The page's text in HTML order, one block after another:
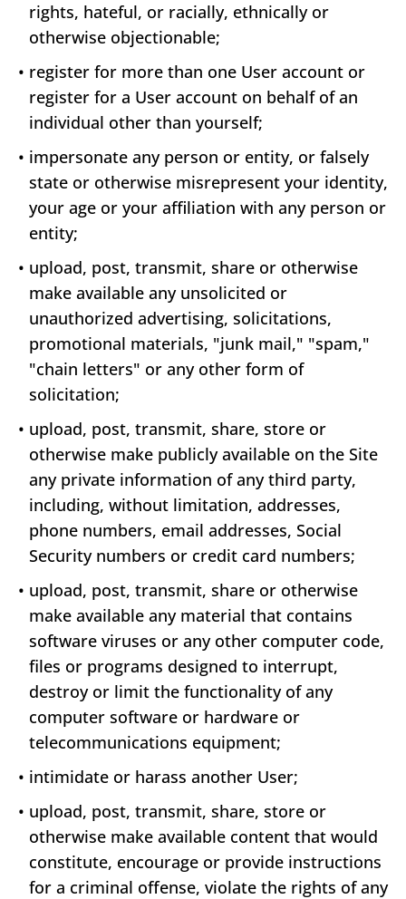
rights, hateful, or racially, ethnically or
otherwise objectionable;
• register for more than one User account or
register for a User account on behalf of an
individual other than yourself;
• impersonate any person or entity, or falsely
state or otherwise misrepresent your identity,
your age or your affiliation with any person or
entity;
• upload, post, transmit, share or otherwise
make available any unsolicited or
unauthorized advertising, solicitations,
promotional materials, "junk mail," "spam,"
"chain letters" or any other form of
solicitation;
• upload, post, transmit, share, store or
otherwise make publicly available on the Site
any private information of any third party,
including, without limitation, addresses,
phone numbers, email addresses, Social
Security numbers or credit card numbers;
• upload, post, transmit, share or otherwise
make available any material that contains
software viruses or any other computer code,
files or programs designed to interrupt,
destroy or limit the functionality of any
computer software or hardware or
telecommunications equipment;
• intimidate or harass another User;
• upload, post, transmit, share, store or
otherwise make available content that would
constitute, encourage or provide instructions
for a criminal offense, violate the rights of any